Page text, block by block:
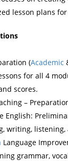
lesson plans
(Academic
for all 4
scores.
–
English:
writing, listening,
Language
grammar,